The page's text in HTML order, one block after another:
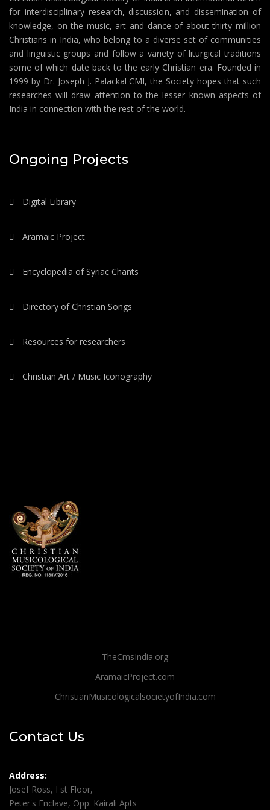
for interdisciplinary research, discussion, and dissemination of
knowledge, on the music, art and dance of about thirty million
Christians in India, who belong to a diverse set of communities
and linguistic groups and follow a variety of liturgical traditions
some of which date back to the early Christian era. Founded in
1999 by Dr. Joseph J. Palackal CMI, the Society hopes that such
researches will draw attention to the lesser known aspects of
India in connection with the rest of the world.
Ongoing Projects
Digital Library
Aramaic Project
Encyclopedia of Syriac Chants
Directory of Christian Songs
Resources for researchers
Christian Art / Music Iconography
TheCmsIndia.org
AramaicProject.com
ChristianMusicologicalsocietyofIndia.com
Contact Us
Address:
Josef Ross, I st Floor,
Peter's Enclave, Opp. Kairali Apts